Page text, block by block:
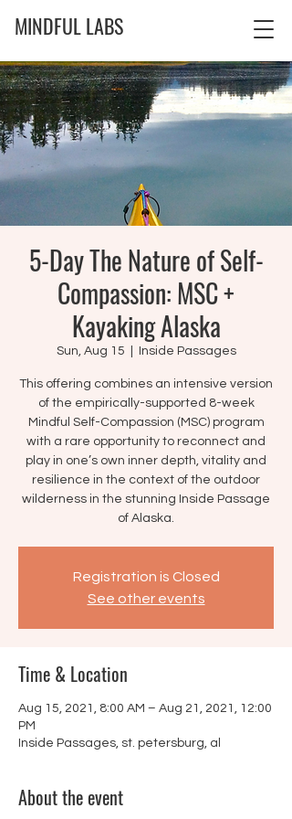
MINDFUL LABS
5-Day The Nature of Self-
Compassion: MSC +
Kayaking Alaska
Sun, Aug 15 Inside Passages
This offering combines an intensive version
of the empirically-supported 8-week
Mindful Self-Compassion (MSC) program
with a rare opportunity to reconnect and
play in one’s own inner depth, vitality and
resilience in the context of the outdoor
wilderness in the stunning Inside Passage
of Alaska.
Registration is Closed
See other events
Time & Location
Aug 15, 2021, 8:00 AM – Aug 21, 2021, 12:00
PM
Inside Passages, st. petersburg, al
About the event